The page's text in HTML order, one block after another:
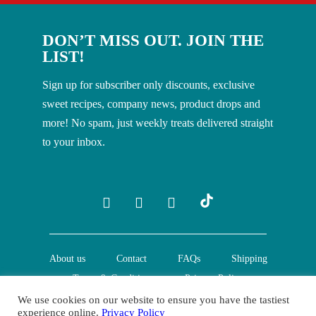
DON’T MISS OUT. JOIN THE
LIST!
Sign up for subscriber only discounts, exclusive
sweet recipes, company news, product drops and
more! No spam, just weekly treats delivered straight
to your inbox.
About us Contact FAQs
Shipping
Terms & Conditions
Privacy Policy
We use cookies on our website to ensure you have the tastiest
experience online. Privacy Policy